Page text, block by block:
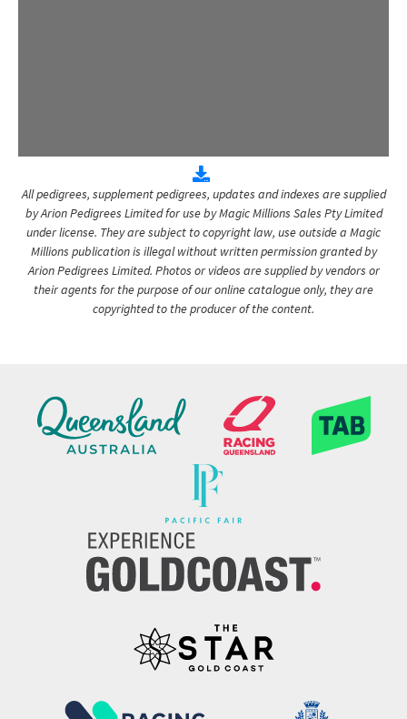
All pedigrees, supplement pedigrees, updates and indexes are supplied
by Arion Pedigrees Limited for use by Magic Millions Sales Pty Limited
under license. They are subject to copyright law, use outside a Magic
Millions publication is illegal without written permission granted by
Arion Pedigrees Limited. Photos or videos are supplied by vendors or
their agents for the purpose of our online catalogue only, they are
copyrighted to the producer of the content.